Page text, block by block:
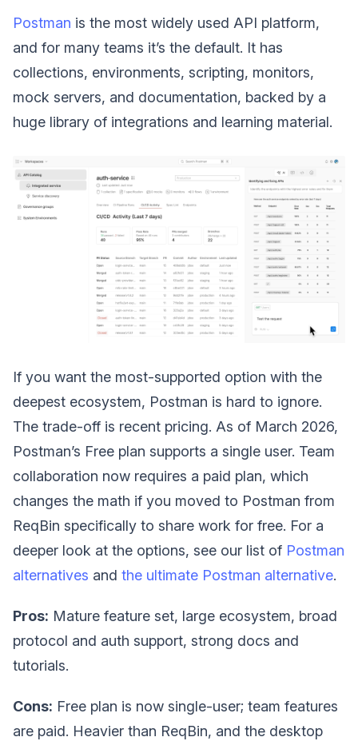
Postman is the most widely used API platform,
and for many teams it’s the default. It has
collections, environments, scripting, monitors,
mock servers, and documentation, backed by a
huge library of integrations and learning material.
If you want the most-supported option with the
deepest ecosystem, Postman is hard to ignore.
The trade-off is recent pricing. As of March 2026,
Postman’s Free plan supports a single user. Team
collaboration now requires a paid plan, which
changes the math if you moved to Postman from
ReqBin specifically to share work for free. For a
deeper look at the options, see our list of Postman
alternatives and the ultimate Postman alternative.
Pros: Mature feature set, large ecosystem, broad
protocol and auth support, strong docs and
tutorials.
Cons: Free plan is now single-user; team features
are paid. Heavier than ReqBin, and the desktop